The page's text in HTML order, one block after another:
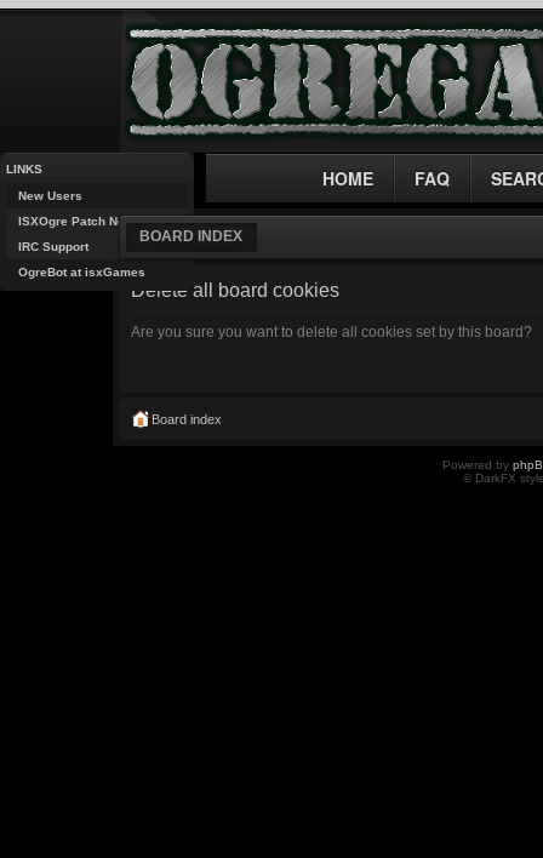
LINKS
New Users
ISXOgre Patch Notes
IRC Support
OgreBot at isxGames
HOME FAQ
BOARD INDEX
Delete all board cookies
Are you sure you want to delete all cookies set by this board?
Board index
Powered by
© DarkFX